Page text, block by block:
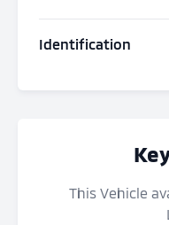
Identification
This Vehicle